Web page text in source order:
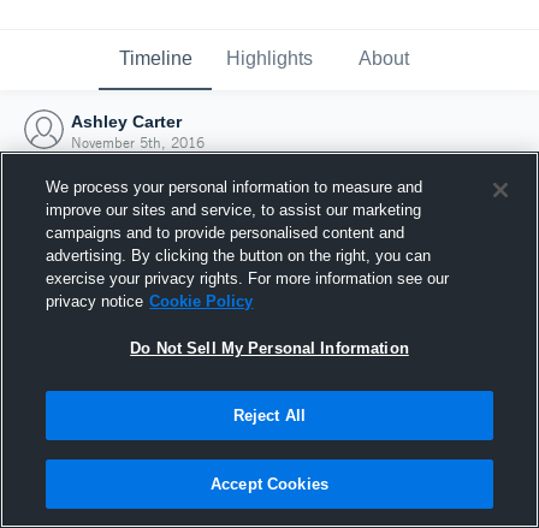
Timeline Highlights About
Ashley Carter
November 5th, 2016
Joined Hudl
5 November 2016
We process your personal information to measure and
improve our sites and service, to assist our marketing
campaigns and to provide personalised content and
advertising. By clicking the button on the right, you can
exercise your privacy rights. For more information see our
privacy notice Cookie Policy
Do Not Sell My Personal Information
Reject All
Accept Cookies